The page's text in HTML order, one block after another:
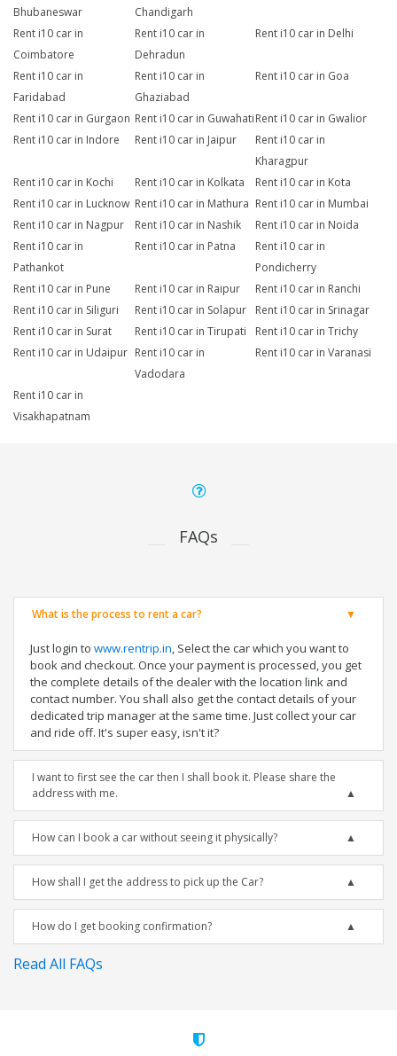
Bhubaneswar
Chandigarh
Rent i10 car in
Coimbatore
Rent i10 car in
Dehradun
Rent i10 car in Delhi
Rent i10 car in
Faridabad
Rent i10 car in
Ghaziabad
Rent i10 car in Goa
Rent i10 car in Gurgaon Rent i10 car in GuwahatiRent i10 car in Gwalior
Rent i10 car in Indore
Rent i10 car in Jaipur
Rent i10 car in
Kharagpur
Rent i10 car in Kochi
Rent i10 car in Kolkata
Rent i10 car in Kota
Rent i10 car in Lucknow Rent i10 car in Mathura Rent i10 car in Mumbai
Rent i10 car in Nagpur
Rent i10 car in Nashik
Rent i10 car in Noida
Rent i10 car in
Pathankot
Rent i10 car in Patna
Rent i10 car in
Pondicherry
Rent i10 car in Pune
Rent i10 car in Raipur
Rent i10 car in Ranchi
Rent i10 car in Siliguri
Rent i10 car in Solapur
Rent i10 car in Srinagar
Rent i10 car in Surat
Rent i10 car in Tirupati
Rent i10 car in Trichy
Rent i10 car in Udaipur Rent i10 car in
Vadodara
Rent i10 car in Varanasi
Rent i10 car in
Visakhapatnam
FAQs
What is the process to rent a car?
Just login to www.rentrip.in, Select the car which you want to
book and checkout. Once your payment is processed, you get
the complete details of the dealer with the location link and
contact number. You shall also get the contact details of your
dedicated trip manager at the same time. Just collect your car
and ride off. It's super easy, isn't it?
I want to first see the car then I shall book it. Please share the
address with me.
How can I book a car without seeing it physically?
How shall I get the address to pick up the Car?
How do I get booking confirmation?
Read All FAQs